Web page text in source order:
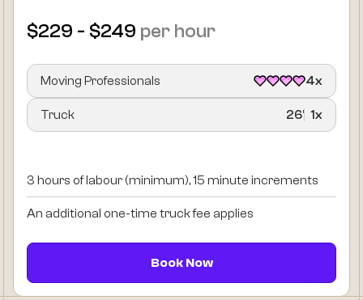
$229 - $249 per hour
Moving Professionals 4x
Truck 26’ 1x
3 hours of labour (minimum), 15 minute increments
An additional one-time truck fee applies
Book Now